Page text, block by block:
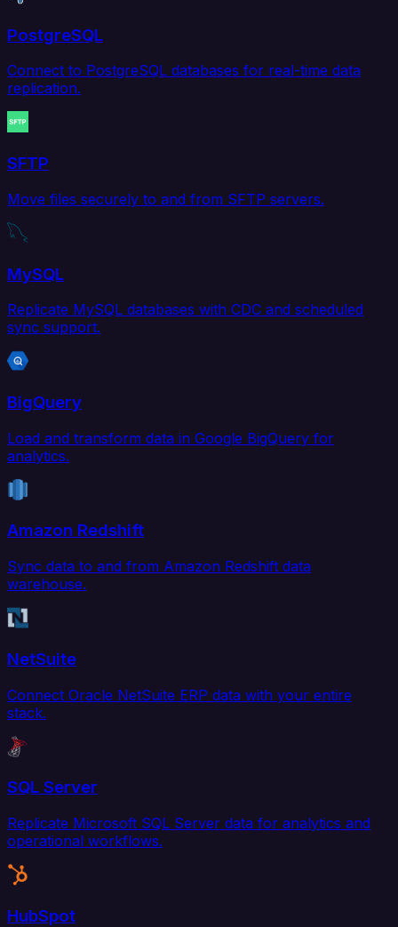
PostgreSQL
Connect to PostgreSQL databases for real-time data
replication.
SFTP
Move files securely to and from SFTP servers.
MySQL
Replicate MySQL databases with CDC and scheduled
sync support.
BigQuery
Load and transform data in Google BigQuery for
analytics.
Amazon Redshift
Sync data to and from Amazon Redshift data
warehouse.
NetSuite
Connect Oracle NetSuite ERP data with your entire
stack.
SQL Server
Replicate Microsoft SQL Server data for analytics and
operational workflows.
HubSpot